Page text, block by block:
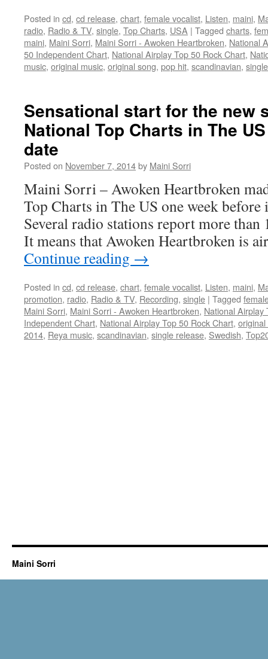
Posted in cd, cd release, chart, female vocalist, Listen, maini,
radio, Radio & TV, single, Top Charts, USA | Tagged charts,
maini, Maini Sorri, Maini Sorri - Awoken Heartbroken, National
50 Independent Chart, National Airplay Top 50 Rock Chart,
music, original music, original song, pop hit, scandinavian, single
Sensational start for the new
National Top Charts in The
date
Posted on November 7, 2014by Maini Sorri
Maini Sorri – Awoken Heartbroken
Top Charts in The US one week before
Several radio stations report more
It means that Awoken Heartbroken is
Continue reading →
Posted in cd, cd release, chart, female vocalist, Listen, maini,
promotion, radio, Radio & TV, Recording, single | Tagged
Maini Sorri, Maini Sorri - Awoken Heartbroken, National Airplay
Independent Chart, National Airplay Top 50 Rock Chart,
2014, Reya music, scandinavian, single release, Swedish,
Maini Sorri